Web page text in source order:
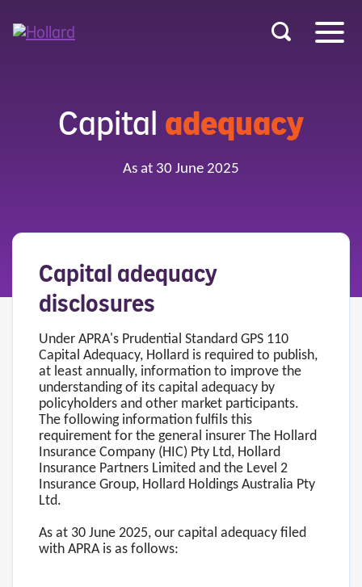
Capital adequacy
As at 30 June 2025
Capital adequacy
disclosures
Under APRA's Prudential Standard GPS 110
Capital Adequacy, Hollard is required to publish,
at least annually, information to improve the
understanding of its capital adequacy by
policyholders and other market participants.
The following information fulfils this
requirement for the general insurer The Hollard
Insurance Company (HIC) Pty Ltd, Hollard
Insurance Partners Limited and the Level 2
Insurance Group, Hollard Holdings Australia Pty
Ltd.
As at 30 June 2025, our capital adequacy filed
with APRA is as follows: